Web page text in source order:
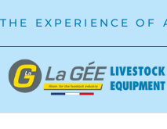
THE EXPERIENCE OF